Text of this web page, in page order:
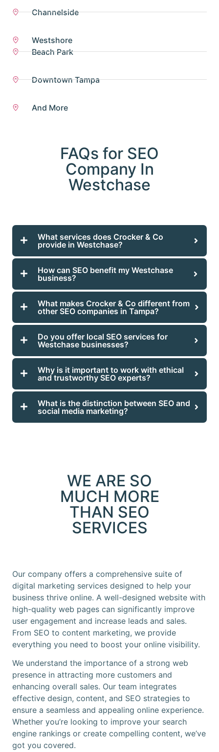
Channelside
Westshore
Beach Park
Downtown Tampa
And More
FAQs for SEO
Company In
Westchase
What services does Crocker & Co
provide in Westchase?
How can SEO benefit my Westchase
business?
What makes Crocker & Co different from
other SEO companies in Tampa?
Do you offer local SEO services for
Westchase businesses?
Why is it important to work with ethical
and trustworthy SEO experts?
What is the distinction between SEO and
social media marketing?
WE ARE SO
MUCH MORE
THAN SEO
SERVICES
Our company offers a comprehensive suite of
digital marketing services designed to help your
business thrive online. A well-designed website with
high-quality web pages can significantly improve
user engagement and increase leads and sales.
From SEO to content marketing, we provide
everything you need to boost your online visibility.
We understand the importance of a strong web
presence in attracting more customers and
enhancing overall sales. Our team integrates
effective design, content, and SEO strategies to
ensure a seamless and appealing online experience.
Whether you’re looking to improve your search
engine rankings or create compelling content, we’ve
got you covered.